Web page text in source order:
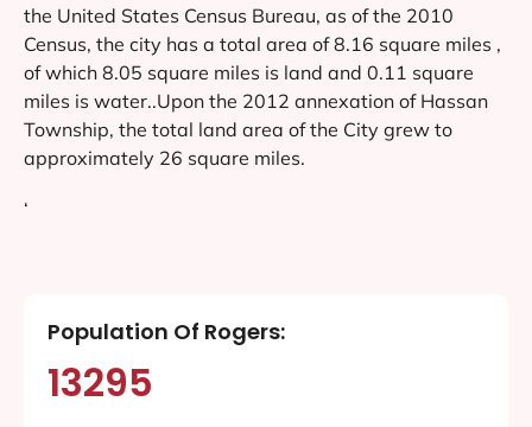
the United States Census Bureau, as of the 2010
Census, the city has a total area of 8.16 square miles ,
of which 8.05 square miles is land and 0.11 square
miles is water..Upon the 2012 annexation of Hassan
Township, the total land area of the City grew to
approximately 26 square miles.
‘
Population Of Rogers:
13295